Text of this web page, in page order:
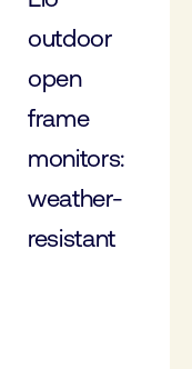
outdoor
open
frame
monitors:
weather-
resistant